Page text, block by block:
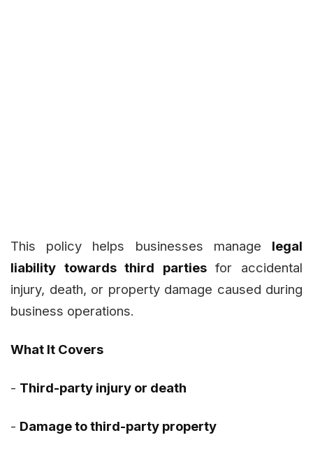
This policy helps businesses manage legal
liability towards third partiesfor accidental
injury, death, or property damage caused during
business operations.
What It Covers
- Third-party injury or death
- Damage to third-party property